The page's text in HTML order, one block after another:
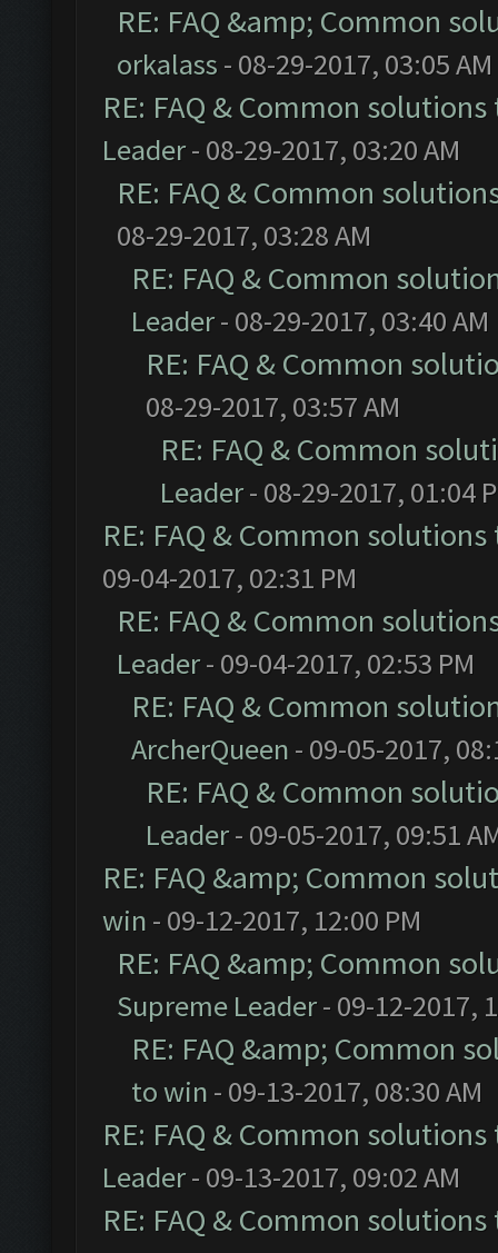
RE: FAQ &amp; Common
orkalass - 08-29-2017, 03:05 AM
RE: FAQ & Common
Leader- 08-29-2017, 03:20 AM
RE: FAQ & Common
08-29-2017, 03:28 AM
RE: FAQ & Common
Leader- 08-29-2017, 03:40 AM
RE: FAQ & Common
08-29-2017, 03:57 AM
RE: FAQ & Common
Leader- 08-29-2017, 01:04
RE: FAQ & Common
09-04-2017, 02:31 PM
RE: FAQ & Common
Leader- 09-04-2017, 02:53 PM
RE: FAQ & Common
ArcherQueen - 09-05-2017,
RE: FAQ & Common
Leader- 09-05-2017, 09:51
RE: FAQ &amp; Common
win - 09-12-2017, 12:00 PM
RE: FAQ &amp; Common
Supreme Leader- 09-12-2017,
RE: FAQ &amp; Common
to win - 09-13-2017, 08:30 AM
RE: FAQ & Common
Leader- 09-13-2017, 09:02 AM
RE: FAQ & Common